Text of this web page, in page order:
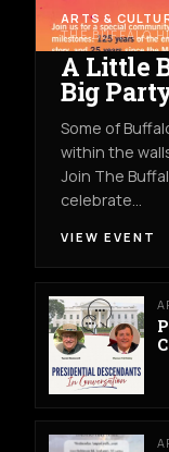
ARTS &
THE BUFFALO
A Little
Big
Some of
within the
Join The
celebrate…
VIEW EVENT